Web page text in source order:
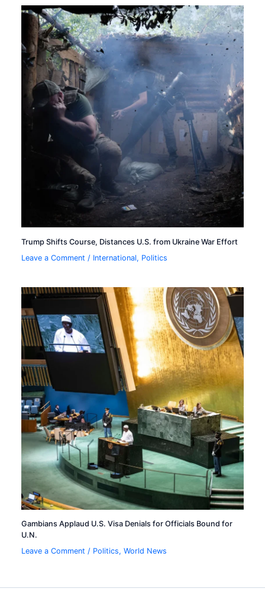
Trump Shifts Course, Distances U.S. from Ukraine War Effort
Leave a Comment / International, Politics
Gambians Applaud U.S. Visa Denials for Officials Bound for
U.N.
Leave a Comment / Politics,World News